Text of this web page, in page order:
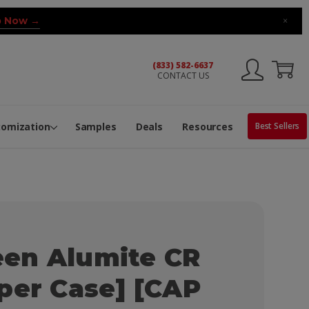
Now → ×
(833) 582-6637
CONTACT US
Samples Deals Resources Best Sellers
Alumite CR
Case] [CAP